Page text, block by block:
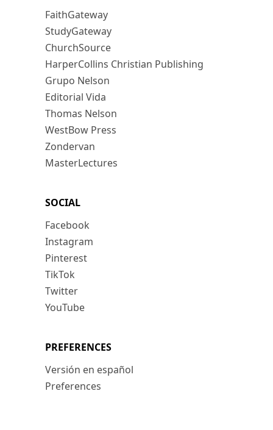
FaithGateway
StudyGateway
ChurchSource
HarperCollins Christian Publishing
Grupo Nelson
Editorial Vida
Thomas Nelson
WestBow Press
Zondervan
MasterLectures
SOCIAL
Facebook
Instagram
Pinterest
TikTok
Twitter
YouTube
PREFERENCES
Versión en español
Preferences